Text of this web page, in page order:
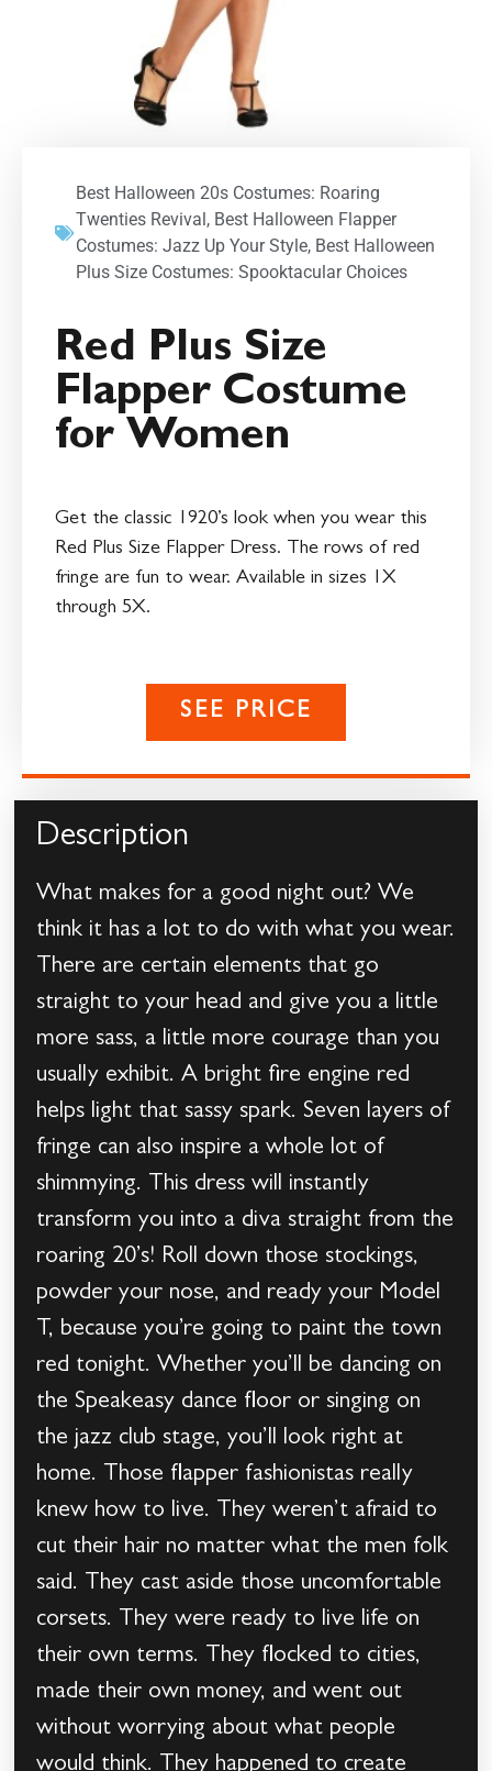
Best Halloween 20s Costumes: Roaring
Twenties Revival, Best Halloween Flapper
Costumes: Jazz Up Your Style, Best Halloween
Plus Size Costumes: Spooktacular Choices
Red Plus Size
Flapper Costume
for Women
Get the classic 1920’s look when you wear this
Red Plus Size Flapper Dress. The rows of red
fringe are fun to wear. Available in sizes 1X
through 5X.
SEE PRICE
Description
What makes for a good night out? We
think it has a lot to do with what you wear.
There are certain elements that go
straight to your head and give you a little
more sass, a little more courage than you
usually exhibit. A bright fire engine red
helps light that sassy spark. Seven layers of
fringe can also inspire a whole lot of
shimmying. This dress will instantly
transform you into a diva straight from the
roaring 20’s! Roll down those stockings,
powder your nose, and ready your Model
T, because you’re going to paint the town
red tonight. Whether you’ll be dancing on
the Speakeasy dance floor or singing on
the jazz club stage, you’ll look right at
home. Those flapper fashionistas really
knew how to live. They weren’t afraid to
cut their hair no matter what the men folk
said. They cast aside those uncomfortable
corsets. They were ready to live life on
their own terms. They flocked to cities,
made their own money, and went out
without worrying about what people
would think. They happened to create